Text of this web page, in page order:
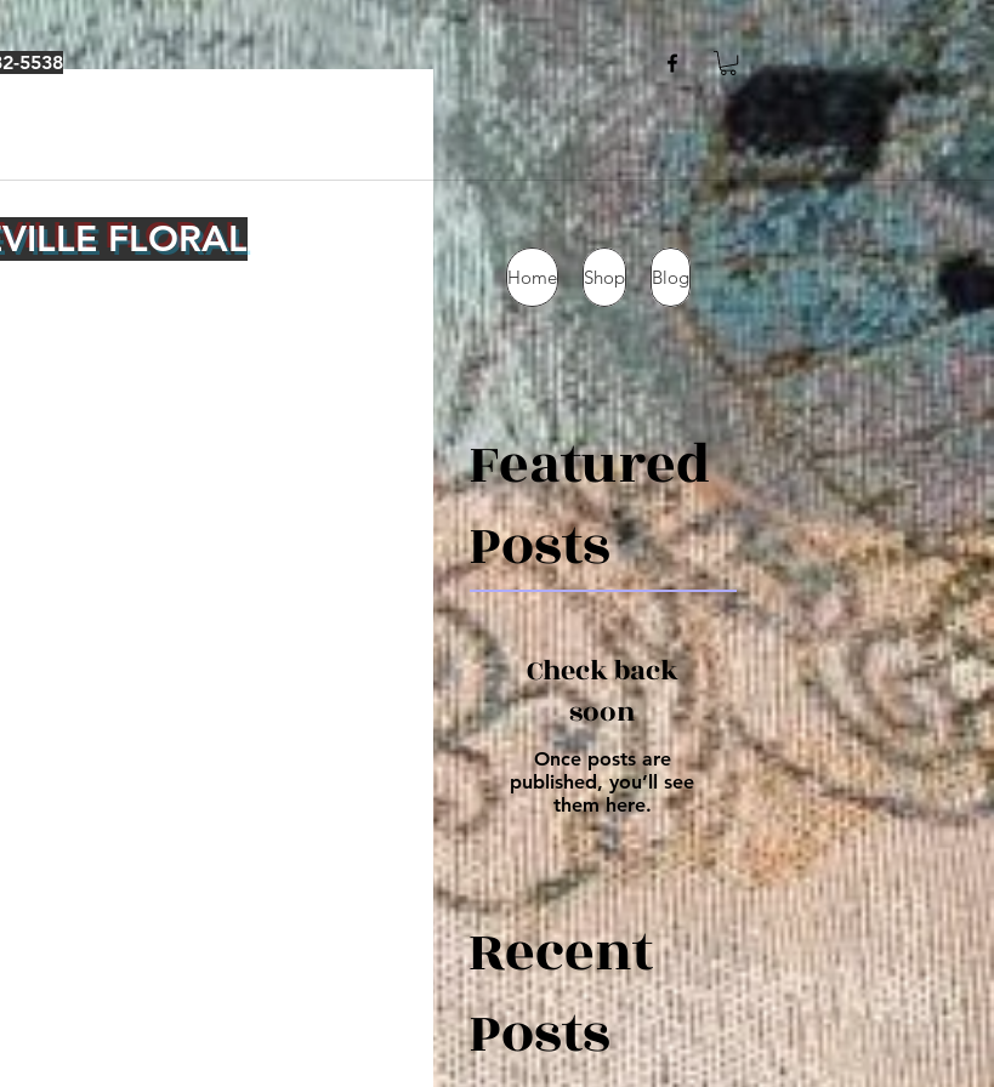
5538
FLORAL
Home Shop Blog
Featured
Posts
Check back
soon
Once posts are
published, you’ll see
them here.
Recent
Posts